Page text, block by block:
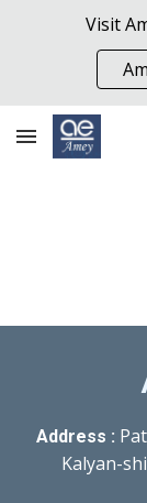
Skip to main
Visit
Address :
Kalyan-